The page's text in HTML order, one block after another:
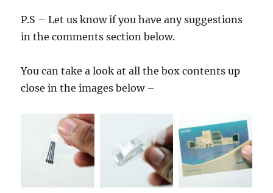
P.S – Let us know if you have any suggestions
in the comments section below.
You can take a look at all the box contents up
close in the images below –